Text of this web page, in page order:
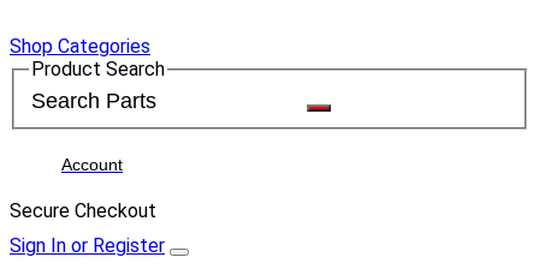
Shop Categories
Product Search
Account
Secure Checkout
Sign In or Register